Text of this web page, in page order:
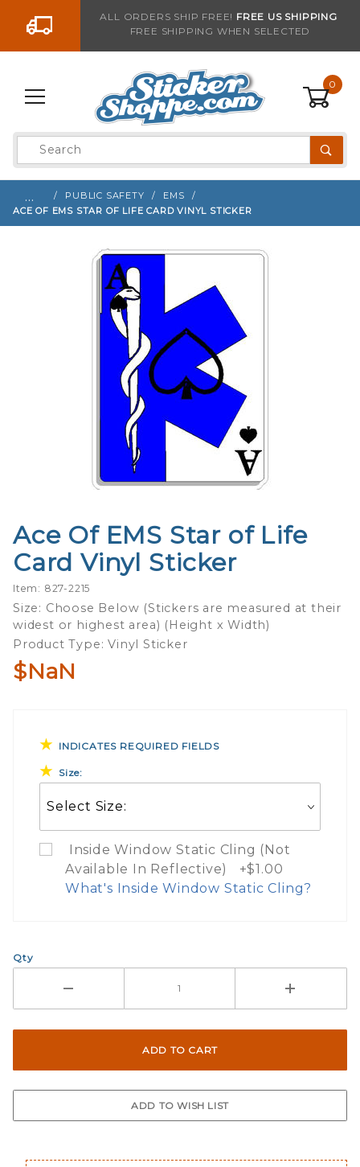
Go to the contentALL ORDERS SHIP FREE! FREE US SHIPPING
FREE SHIPPING WHEN SELECTED
0
Product
Search
… PUBLIC SAFETY
EMS
ACE OF EMS STAR OF LIFE CARD VINYL STICKER
Purchase
Ace Of
EMS Star
of Life
Card
Vinyl
Sticker
Ace Of EMS Star of Life
Card Vinyl Sticker
Item: 827-2215
Size: Choose Below (Stickers are measured at their
widest or highest area) (Height x Width)
Product Type: Vinyl Sticker
$NaN
INDICATES REQUIRED FIELDS
Size:
Inside Window Static Cling (Not
Available In Reflective) +$1.00
What's Inside Window Static Cling?
Here are a few things to consider
Not suggested for tinted window.
Not available in reflective.
Decal is placed on the inside of
Qty
Sign up with your email to be notified when